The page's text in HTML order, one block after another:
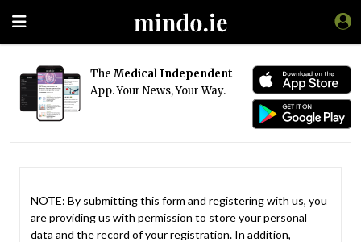
The Medical Independent
App. Your News, Your Way.
NOTE: By submitting this form and registering with us, you
are providing us with permission to store your personal
data and the record of your registration. In addition,